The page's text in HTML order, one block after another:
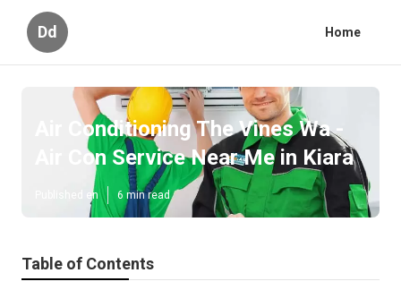
Dd Home
Air Conditioning The Vines Wa -
Air Con Service Near Me in Kiara
Published en 6 min read
Table of Contents